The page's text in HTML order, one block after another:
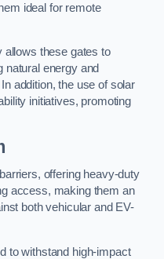
ideal for remote
allows these gates to
natural energy and
addition, the use of solar
initiatives, promoting
offering heavy-duty
access, making them an
both vehicular and EV-
to withstand high-impact